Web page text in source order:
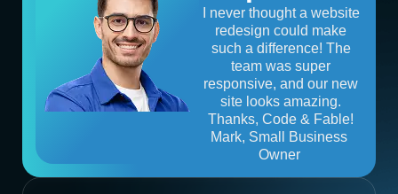
I never thought a website
redesign could make
such a difference! The
team was super
responsive, and our new
site looks amazing.
Thanks, Code & Fable!
Mark, Small Business
Owner